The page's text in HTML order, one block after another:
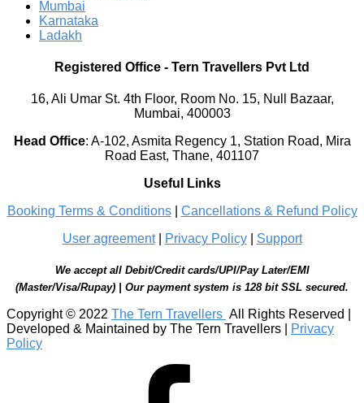
Mumbai
Karnataka
Ladakh
Registered Office - Tern Travellers Pvt Ltd
16, Ali Umar St. 4th Floor, Room No. 15, Null Bazaar,
Mumbai, 400003
Head Office: A-102, Asmita Regency 1, Station Road, Mira
Road East, Thane, 401107
Useful Links
Booking Terms & Conditions| Cancellations & Refund Policy
User agreement| Privacy Policy| Support
We accept all Debit/Credit cards/UPI/Pay Later/EMI
(Master/Visa/Rupay) | Our payment system is 128 bit SSL secured.
Copyright © 2022 The Tern Travellers All Rights Reserved |
Developed & Maintained by The Tern Travellers |
Privacy
Policy